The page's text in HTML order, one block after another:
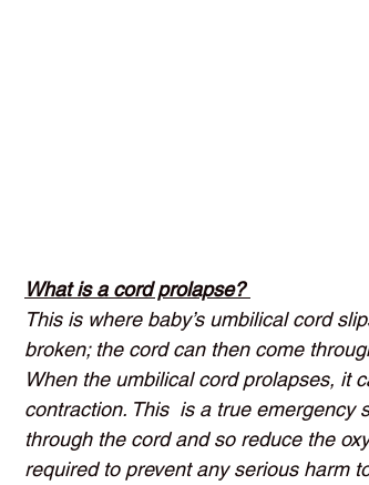
What is a cord prolapse?
This is where baby’s umbilical cord
broken; the cord can then come
When the umbilical cord prolapses, it
contraction. This  is a true
through the cord and so reduce the
required to prevent any serious harm